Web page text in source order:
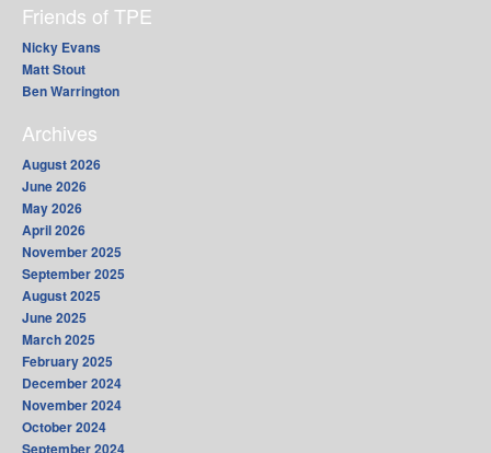
Friends of TPE
Nicky Evans
Matt Stout
Ben Warrington
Archives
August 2026
June 2026
May 2026
April 2026
November 2025
September 2025
August 2025
June 2025
March 2025
February 2025
December 2024
November 2024
October 2024
September 2024